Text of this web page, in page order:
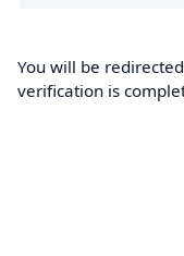
You will be
verification is